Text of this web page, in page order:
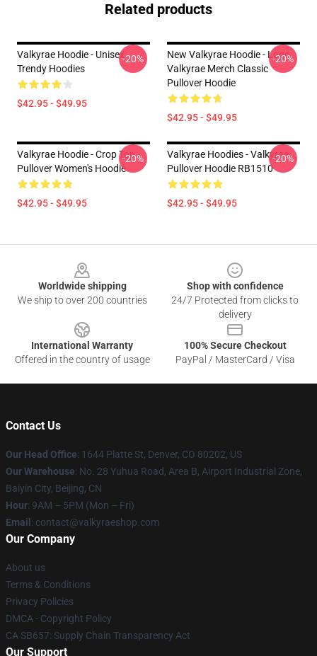
Related products
Valkyrae Hoodie - Unisex
Trendy Hoodies
$42.95 - $49.95
-20%
New Valkyrae Hoodie - Logo
Valkyrae Merch Classic
Pullover Hoodie
$42.95 - $49.95
-20%
Valkyrae Hoodie - Crop Top
Pullover Women's Hoodie
$42.95 - $49.95
-20%
Valkyrae Hoodies - Valkyrae
Pullover Hoodie RB1510
$42.95 - $49.95
-20%
Worldwide shipping
We ship to over 200 countries
Shop with confidence
24/7 Protected from clicks to
delivery
International Warranty
Offered in the country of usage
100% Secure Checkout
PayPal / MasterCard / Visa
Contact Us
Our Head Office: 1644 Platte St, Denver, CO 80202, US
Our Warehouse: No. 28 Yuhua Road, Area B, Airport Industrial Zone,
Baiyin City, Beijing, CN
Hour: 9AM – 5PM (Mon – Fri)
Email : contact@valkyraeshop.com
Our Company
About us
Terms & Conditions
Privacy Policies
DMCA - Copyright Policy
CA SB657: Supply Chain Transparency Act
Our Support